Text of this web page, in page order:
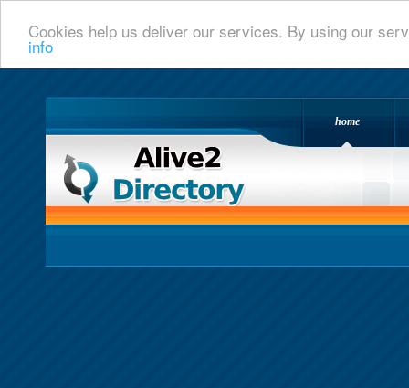
Cookies help us deliver our services. By using our
info
home